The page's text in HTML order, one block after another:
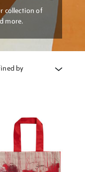
collection of
more.
by